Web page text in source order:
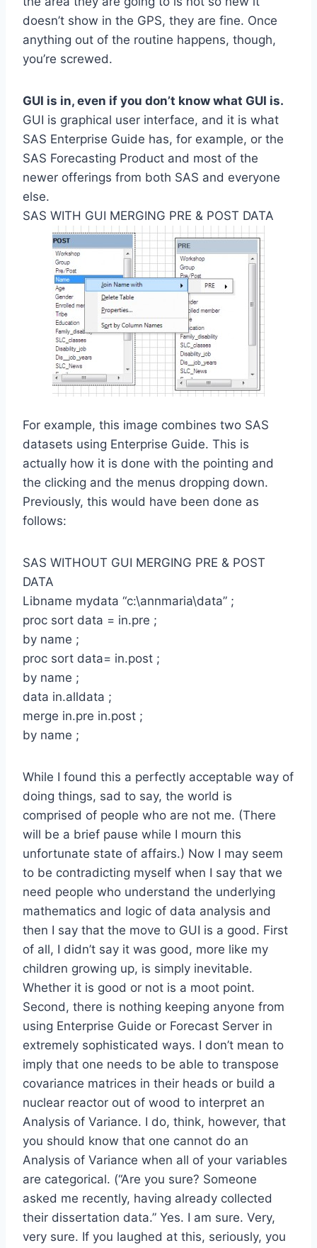
doesn’t show in the GPS, they are fine. Once
anything out of the routine happens, though,
you’re screwed.
GUI is in, even if you don’t know what GUI is.
GUI is graphical user interface, and it is what
SAS Enterprise Guide has, for example, or the
SAS Forecasting Product and most of the
newer offerings from both SAS and everyone
else.
SAS WITH GUI MERGING PRE & POST DATA
For example, this image combines two SAS
datasets using Enterprise Guide. This is
actually how it is done with the pointing and
the clicking and the menus dropping down.
Previously, this would have been done as
follows:
SAS WITHOUT GUI MERGING PRE & POST
DATA
Libname mydata “c:\annmaria\data” ;
proc sort data = in.pre ;
by name ;
proc sort data= in.post ;
by name ;
data in.alldata ;
merge in.pre in.post ;
by name ;
While I found this a perfectly acceptable way of
doing things, sad to say, the world is
comprised of people who are not me. (There
will be a brief pause while I mourn this
unfortunate state of affairs.) Now I may seem
to be contradicting myself when I say that we
need people who understand the underlying
mathematics and logic of data analysis and
then I say that the move to GUI is a good. First
of all, I didn’t say it was good, more like my
children growing up, is simply inevitable.
Whether it is good or not is a moot point.
Second, there is nothing keeping anyone from
using Enterprise Guide or Forecast Server in
extremely sophisticated ways. I don’t mean to
imply that one needs to be able to transpose
covariance matrices in their heads or build a
nuclear reactor out of wood to interpret an
Analysis of Variance. I do, think, however, that
you should know that one cannot do an
Analysis of Variance when all of your variables
are categorical. (“Are you sure? Someone
asked me recently, having already collected
their dissertation data.” Yes. I am sure. Very,
very sure. If you laughed at this, seriously, you